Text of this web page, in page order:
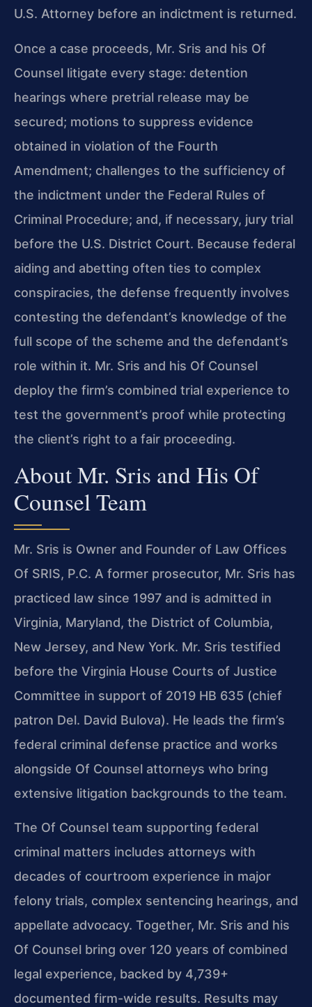
U.S. Attorney before an indictment is returned.
Once a case proceeds, Mr. Sris and his Of
Counsel litigate every stage: detention
hearings where pretrial release may be
secured; motions to suppress evidence
obtained in violation of the Fourth
Amendment; challenges to the sufficiency of
the indictment under the Federal Rules of
Criminal Procedure; and, if necessary, jury trial
before the U.S. District Court. Because federal
aiding and abetting often ties to complex
conspiracies, the defense frequently involves
contesting the defendant’s knowledge of the
full scope of the scheme and the defendant’s
role within it. Mr. Sris and his Of Counsel
deploy the firm’s combined trial experience to
test the government’s proof while protecting
the client’s right to a fair proceeding.
About Mr. Sris and His Of
Counsel Team
Mr. Sris is Owner and Founder of Law Offices
Of SRIS, P.C. A former prosecutor, Mr. Sris has
practiced law since 1997 and is admitted in
Virginia, Maryland, the District of Columbia,
New Jersey, and New York. Mr. Sris testified
before the Virginia House Courts of Justice
Committee in support of 2019 HB 635 (chief
patron Del. David Bulova). He leads the firm’s
federal criminal defense practice and works
alongside Of Counsel attorneys who bring
extensive litigation backgrounds to the team.
The Of Counsel team supporting federal
criminal matters includes attorneys with
decades of courtroom experience in major
felony trials, complex sentencing hearings, and
appellate advocacy. Together, Mr. Sris and his
Of Counsel bring over 120 years of combined
legal experience, backed by 4,739+
documented firm-wide results. Results may